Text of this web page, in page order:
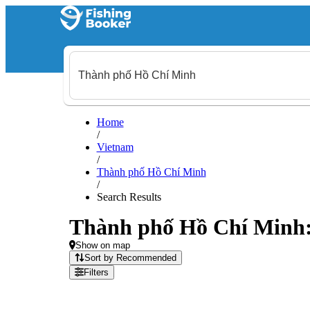
Home
/
Vietnam
/
Thành phố Hồ Chí Minh
/
Search Results
Thành phố Hồ Chí
Show on map
Sort by Recommended
Filters